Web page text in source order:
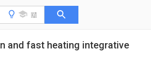
and fast heating integrative